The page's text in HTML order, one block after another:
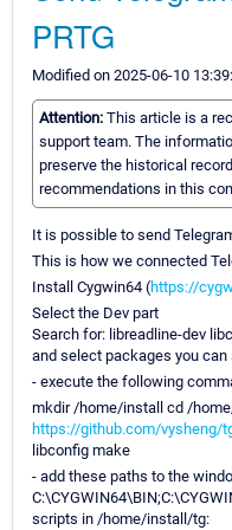
PRTG
Modified on 2025-06-10
Attention: This article is a
support team. The
preserve the historical
recommendations in this
It is possible to send
This is how we connected
Install Cygwin64 (https://
Select the Dev part
Search for: libreadline-dev
and select packages you can
- execute the following
mkdir /home/install cd /
https://github.com/vysheng/
libconfig make
- add these paths to the
scripts in /home/install/tg: